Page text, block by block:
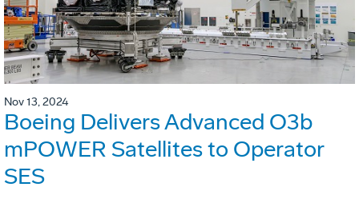
Nov 13, 2024
Boeing Delivers Advanced O3b
mPOWER Satellites to Operator
SES